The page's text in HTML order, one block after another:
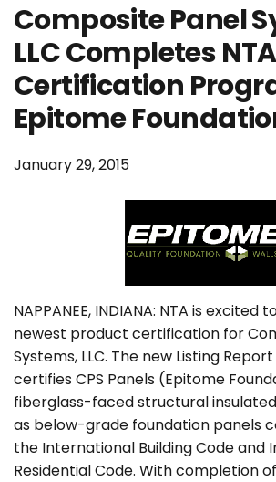
Composite Panel
LLC Completes NTA
Certification
Epitome
January 29, 2015
NAPPANEE, INDIANA: NTA is excited
newest product certification for
Systems, LLC. The new Listing
certifies CPS Panels (Epitome
fiberglass-faced structural
as below-grade foundation panels
the International Building Code and
Residential Code. With completion